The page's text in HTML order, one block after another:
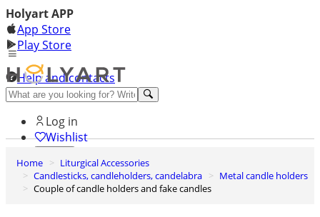
Holyart APP
App Store
Play Store
Help and contacts
Discover Premium
Log in
Wishlist
0
Basket
Home
Liturgical Accessories
Candlesticks, candleholders, candelabra
Metal candle holders
Couple of candle holders and fake candles